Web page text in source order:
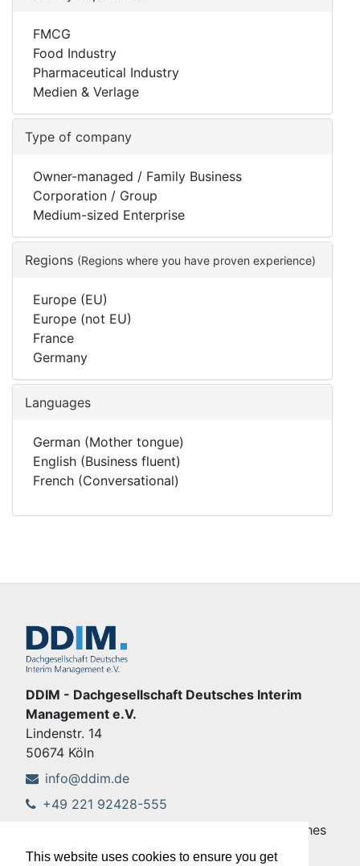
This website uses cookies to ensure you get
FMCG
Food Industry
Pharmaceutical Industry
Medien & Verlage
Type of company
Owner-managed / Family Business
Corporation / Group
Medium-sized Enterprise
Regions (Regions where you have proven experience)
Europe (EU)
Europe (not EU)
France
Germany
Languages
German (Mother tongue)
English (Business fluent)
French (Conversational)
DDIM - Dachgesellschaft Deutsches Interim
Management e.V.
Lindenstr. 14
50674 Köln
info@ddim.de
+49 221 92428-555
Copyright © DDIM - Dachgesellschaft Deutsches
Interim Management e.V.